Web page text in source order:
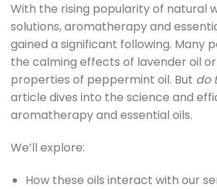
With the rising popularity of natural
solutions, aromatherapy and
gained a significant following. Many
the calming effects of lavender oil
properties of peppermint oil. But do
article dives into the science and
aromatherapy and essential oils.
We’ll explore:
How these oils interact with our